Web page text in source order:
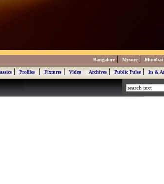
Bangalore | Mysore | Mumbai
|Profiles|Fixtures|Video|Archives|Public Pulse|In &